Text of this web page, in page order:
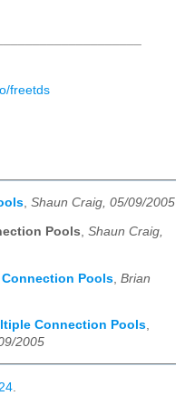
freetds
Shaun Craig, 05/09/2005
Pools, Shaun Craig,
Pools Brian
Connection Pools,
2005